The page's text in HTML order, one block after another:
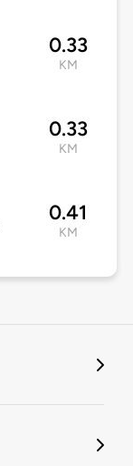
0.33
KM
0.33
KM
0.41
KM